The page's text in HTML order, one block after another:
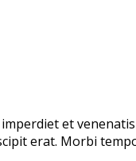
et
erat. Morbi